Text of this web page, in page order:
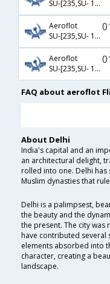
SU-[235,SU- 100]
Aeroflot
SU-[235,SU- 102]
Aeroflot
SU-[235,SU- 122]
FAQ about aeroflot
About Delhi
India's capital and an
an architectural delight,
rolled into one. Delhi
Muslim dynasties that
Delhi is a palimpsest,
the beauty and the
the present. The city was
have contributed several
elements absorbed into
character, creating a
landscape.